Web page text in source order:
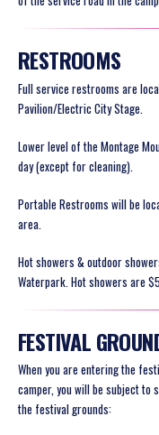
RESTROOMS
Full service restrooms are
Pavilion/Electric City Stage.
Lower level of the Montage
day (except for cleaning).
Portable Restrooms will be
area.
Hot showers & outdoor
Waterpark. Hot showers are $5
FESTIVAL
When you are entering the
camper, you will be subject to
the festival grounds: